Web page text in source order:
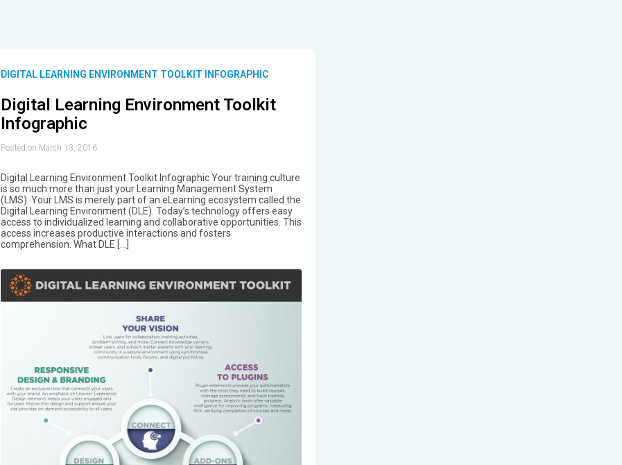
DIGITAL LEARNING ENVIRONMENT TOOLKIT INFOGRAPHIC
Digital Learning Environment Toolkit
Infographic
Posted on March 13, 2016
Digital Learning Environment Toolkit Infographic Your training culture
is so much more than just your Learning Management System
(LMS). Your LMS is merely part of an eLearning ecosystem called the
Digital Learning Environment (DLE). Today’s technology offers easy
access to individualized learning and collaborative opportunities. This
access increases productive interactions and fosters
comprehension. What DLE […]